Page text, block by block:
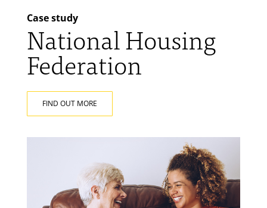
Case study
National Housing
Federation
FIND OUT MORE